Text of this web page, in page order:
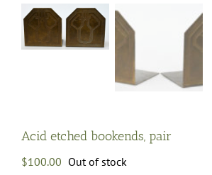
Acid etched bookends, pair
$100.00 Out of stock